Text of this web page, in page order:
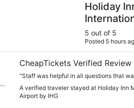
Holiday
IHG
5 out of 5
Posted 5 hours
CheapTickets Verified Review
"Staff was helpful in all questions that
A verified traveler stayed at Holiday Inn
Airport by IHG